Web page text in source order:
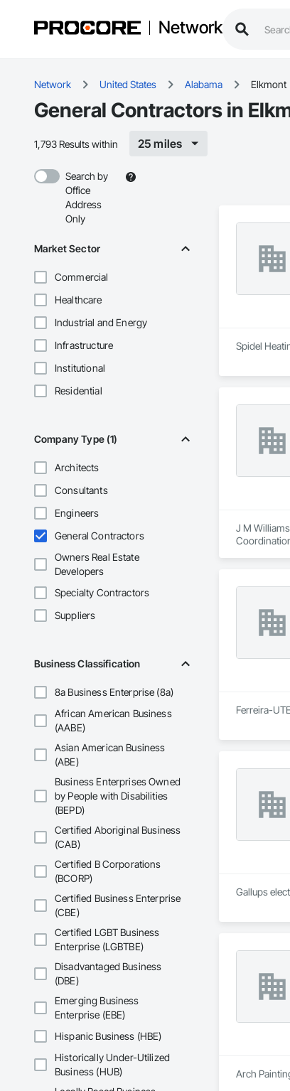
Network
Network United States Alabama Elkmont
General Contractors in
1,793 Results within 25 miles
Search by
Office
Address
Only
Market Sector
Commercial
Healthcare
Industrial and Energy
Infrastructure
Institutional
Residential
Company Type (1)
Architects
Consultants
Engineers
General Contractors
Owners Real Estate
Developers
Specialty Contractors
Suppliers
Business Classification
8a Business Enterprise (8a)
African American Business
(AABE)
Asian American Business
(ABE)
Business Enterprises Owned
by People with Disabilities
(BEPD)
Certified Aboriginal Business
(CAB)
Certified B Corporations
(BCORP)
Certified Business Enterprise
(CBE)
Certified LGBT Business
Enterprise (LGBTBE)
Disadvantaged Business
(DBE)
Emerging Business
Enterprise (EBE)
Hispanic Business (HBE)
Historically Under-Utilized
Business (HUB)
Spidel
J M
Ferreira-
Gallups
Arch